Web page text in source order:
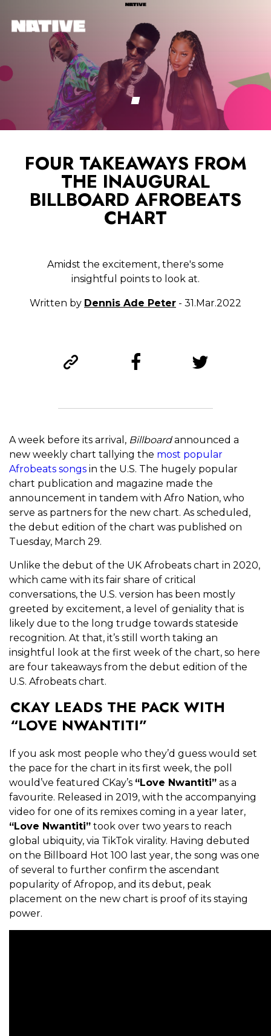
FOUR TAKEAWAYS FROM
THE INAUGURAL
BILLBOARD AFROBEATS
CHART
Amidst the excitement, there's some
insightful points to look at.
Written by Dennis Ade Peter - 31.Mar.2022
A week before its arrival, Billboardannounced a
new weekly chart tallying the most popular
Afrobeats songs in the U.S. The hugely popular
chart publication and magazine made the
announcement in tandem with Afro Nation, who
serve as partners for the new chart. As scheduled,
the debut edition of the chart was published on
Tuesday, March 29.
Unlike the debut of the UK Afrobeats chart in 2020,
which came with its fair share of critical
conversations, the U.S. version has been mostly
greeted by excitement, a level of geniality that is
likely due to the long trudge towards stateside
recognition. At that, it’s still worth taking an
insightful look at the first week of the chart, so here
are four takeaways from the debut edition of the
U.S. Afrobeats chart.
CKAY LEADS THE PACK WITH
“LOVE NWANTITI”
If you ask most people who they’d guess would set
the pace for the chart in its first week, the poll
would’ve featured CKay’s “Love Nwantiti” as a
favourite. Released in 2019, with the accompanying
video for one of its remixes coming in a year later,
“Love Nwantiti” took over two years to reach
global ubiquity, via TikTok virality. Having debuted
on the Billboard Hot 100 last year, the song was one
of several to further confirm the ascendant
popularity of Afropop, and its debut, peak
placement on the new chart is proof of its staying
power.